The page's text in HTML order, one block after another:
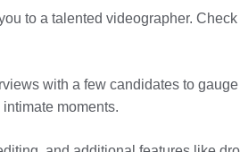
to a talented videographer.
with a few candidates to
moments.